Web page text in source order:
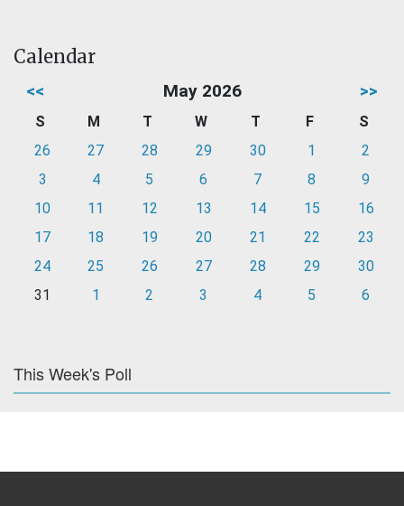
Calendar
<< May 2026 >>
S M T W T F
S
26
27 28 29 30 1
2
3
4 5 6 7 8
9
10
11 12 13 14 15
16
17
18 19 20 21 22
23
24
25 26 27 28 29
30
31
1 2 3 4 5 6
This Week's Poll